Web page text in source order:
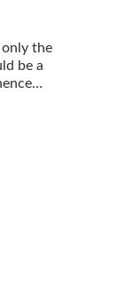
only the
be a